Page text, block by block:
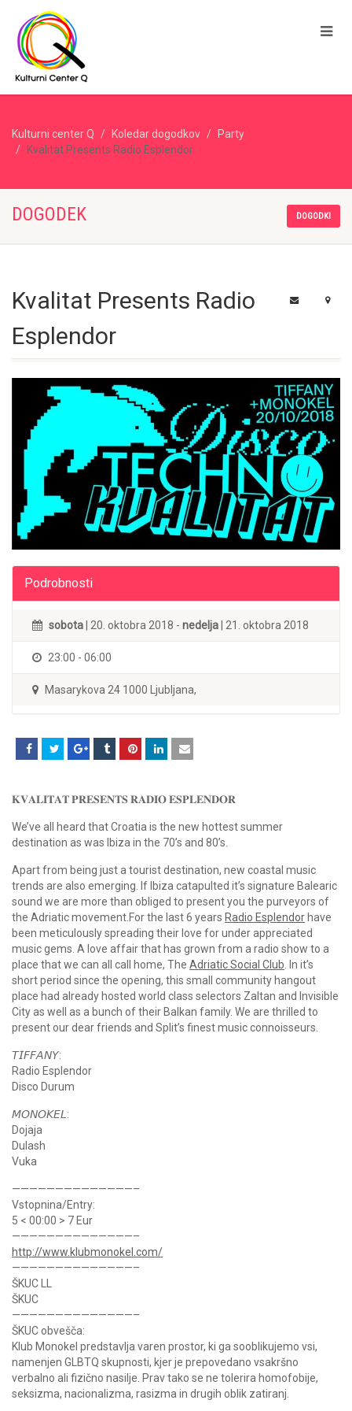
Kulturni center Q Koledar dogodkov
Party
Kvalitat Presents Radio Esplendor
DOGODEK DOGODKI
Kvalitat Presents Radio
Esplendor
Podrobnosti
sobota | 20. oktobra 2018 - nedelja | 21. oktobra 2018
23:00 - 06:00
Masarykova 24 1000 Ljubljana,
𝐊𝐕𝐀𝐋𝐈𝐓𝐀𝐓 𝐏𝐑𝐄𝐒𝐄𝐍𝐓𝐒 𝐑𝐀𝐃𝐈𝐎 𝐄𝐒𝐏𝐋𝐄𝐍𝐃𝐎𝐑
We’ve all heard that Croatia is the new hottest summer
destination as was Ibiza in the 70’s and 80’s.
Apart from being just a tourist destination, new coastal music
trends are also emerging. If Ibiza catapulted it’s signature Balearic
sound we are more than obliged to present you the purveyors of
the Adriatic movement.For the last 6 years Radio Esplendor have
been meticulously spreading their love for under appreciated
music gems. A love affair that has grown from a radio show to a
place that we can all call home, The Adriatic Social Club. In it’s
short period since the opening, this small community hangout
place had already hosted world class selectors Zaltan and Invisible
City as well as a bunch of their Balkan family. We are thrilled to
present our dear friends and Split’s finest music connoisseurs.
𝘛𝘐𝘍𝘍𝘈𝘕𝘠:
Radio Esplendor
Disco Durum
𝘔𝘖𝘕𝘖𝘒𝘌𝘓:
Dojaja
Dulash
Vuka
——————————————–
Vstopnina/Entry:
5 < 00:00 > 7 Eur
——————————————–
http://www.klubmonokel.com/
——————————————–
ŠKUC LL
ŠKUC
——————————————–
ŠKUC obvešča:
Klub Monokel predstavlja varen prostor, ki ga sooblikujemo vsi,
namenjen GLBTQ skupnosti, kjer je prepovedano vsakršno
verbalno ali fizično nasilje. Prav tako se ne tolerira homofobije,
seksizma, nacionalizma, rasizma in drugih oblik zatiranj.